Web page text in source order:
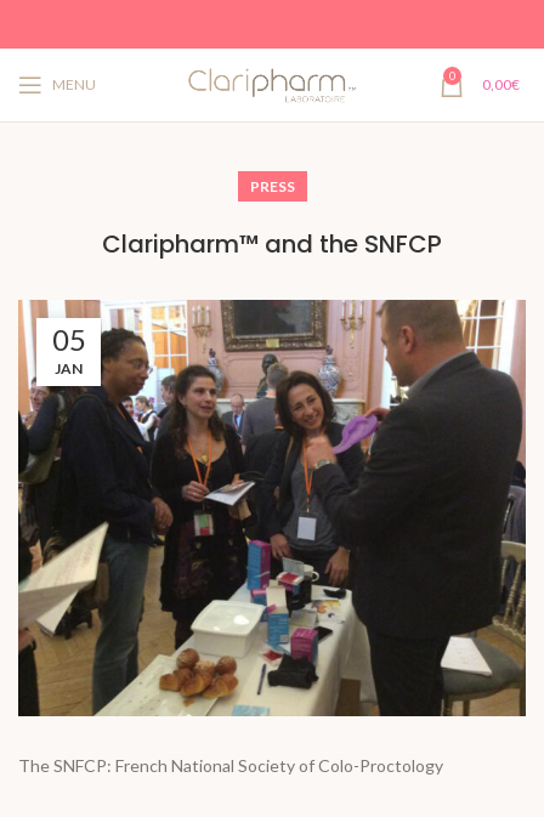
MENU 0 0,00€
PRESS
Claripharm™ and the SNFCP
05
JAN
The SNFCP: French National Society of Colo-Proctology